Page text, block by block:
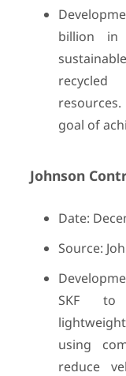
billion in
goal of
Johnson
Date:
Source:
SKF to
using
reduce